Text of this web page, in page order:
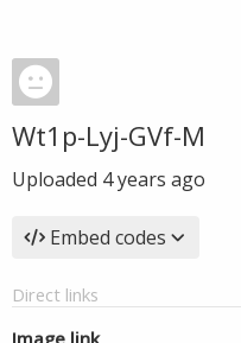
Wt1p-Lyj-GVf-M
Uploaded 4 years ago
Embed codes
Direct links
Image link